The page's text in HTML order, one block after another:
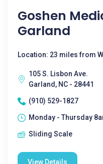
Goshen
Garland
Location: 23 miles from
105 S. Lisbon Ave.
Garland, NC - 28441
(910) 529-1827
Monday - Thursday
Sliding Scale
View Details